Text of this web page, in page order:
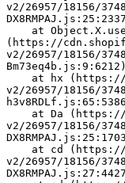
v2/26957/18156/
(https://
v2/26957/18156/
Bm73eq4b.js:9:6212)
v2/26957/18156/
v2/26957/18156/
v2/26957/18156/